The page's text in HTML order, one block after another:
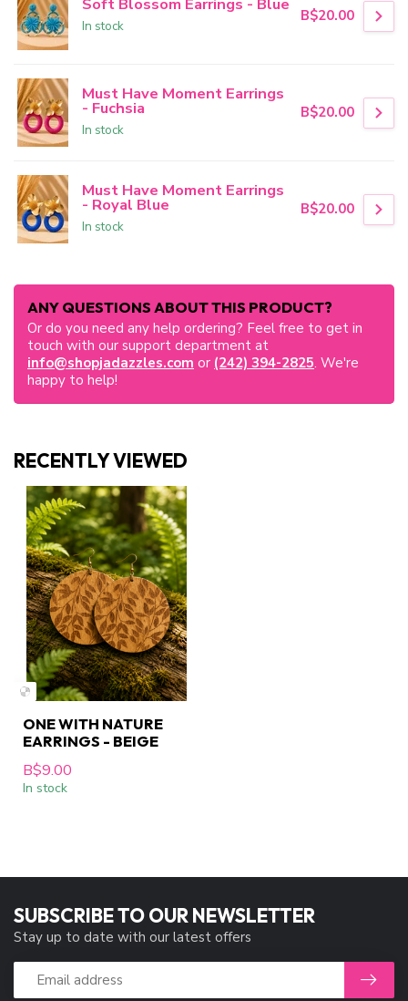
In stock
B$20.00
Must Have Moment Earrings
- Fuchsia
In stock
B$20.00
Must Have Moment Earrings
- Royal Blue
In stock
B$20.00
ANY QUESTIONS ABOUT THIS PRODUCT?
Or do you need any help ordering? Feel free to get in
touch with our support department at
info@shopjadazzles.com or (242) 394-2825. We're
happy to help!
RECENTLY VIEWED
ONE WITH NATURE
EARRINGS - BEIGE
B$9.00
In stock
SUBSCRIBE TO OUR NEWSLETTER
Stay up to date with our latest offers